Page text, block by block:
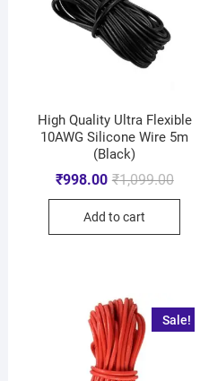
High Quality Ultra Flexible
10AWG Silicone Wire 5m
(Black)
₹1,099.00
₹998.00
Add to cart
Sale!